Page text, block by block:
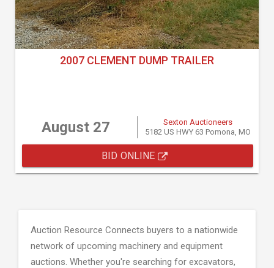
2007 CLEMENT DUMP TRAILER
August 27
Sexton Auctioneers
5182 US HWY 63 Pomona, MO
BID ONLINE
Auction Resource Connects buyers to a nationwide
network of upcoming machinery and equipment
auctions. Whether you're searching for excavators,